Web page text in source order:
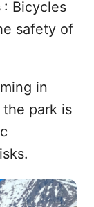
: Bicycles
safety of
in
park is